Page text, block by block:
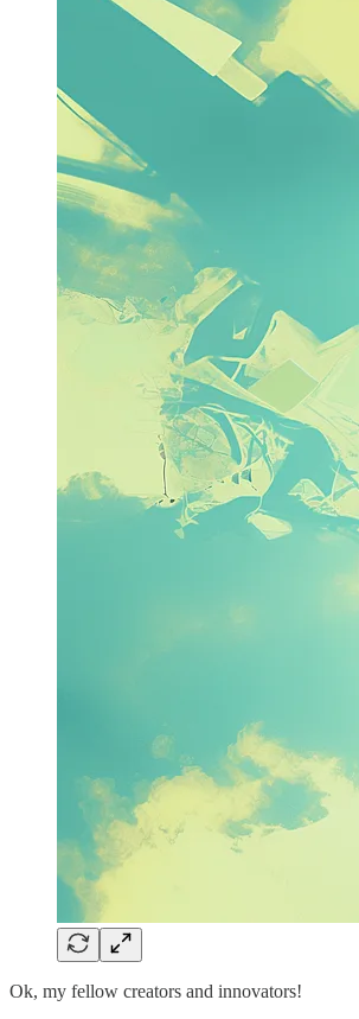
Ok, my fellow creators and innovators!